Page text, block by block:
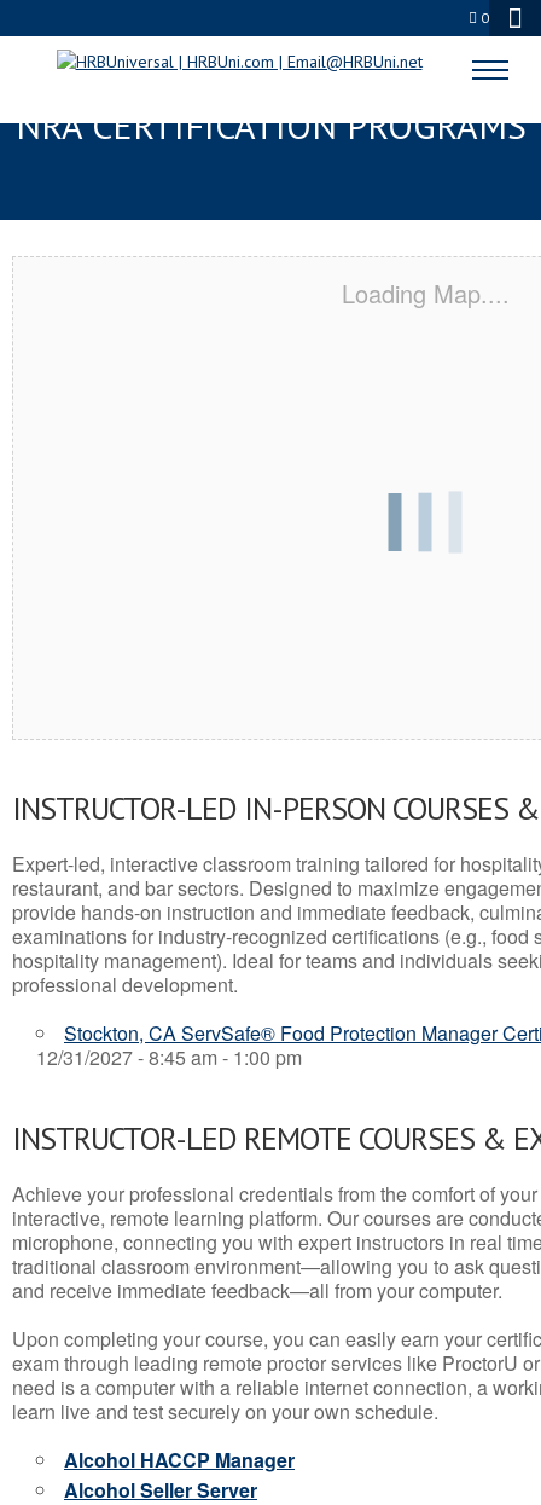
0
STOCKTON, CA SERVSAFE® &
NRA CERTIFICATION PROGRAMS
Loading Map....
INSTRUCTOR-LED IN-PERSON COURSES
Expert-led, interactive classroom training tailored for
restaurant, and bar sectors. Designed to maximize
provide hands-on instruction and immediate feedback,
examinations for industry-recognized certifications (e.g., food
hospitality management). Ideal for teams and individuals
professional development.
Stockton, CA ServSafe® Food Protection Manager
12/31/2027 - 8:45 am - 1:00 pm
INSTRUCTOR-LED REMOTE COURSES &
Achieve your professional credentials from the comfort of
interactive, remote learning platform. Our courses are
microphone, connecting you with expert instructors in real
traditional classroom environment—allowing you to ask
and receive immediate feedback—all from your computer.
Upon completing your course, you can easily earn your
exam through leading remote proctor services like ProctorU
need is a computer with a reliable internet connection, a
learn live and test securely on your own schedule.
Alcohol HACCP Manager
Alcohol Seller Server